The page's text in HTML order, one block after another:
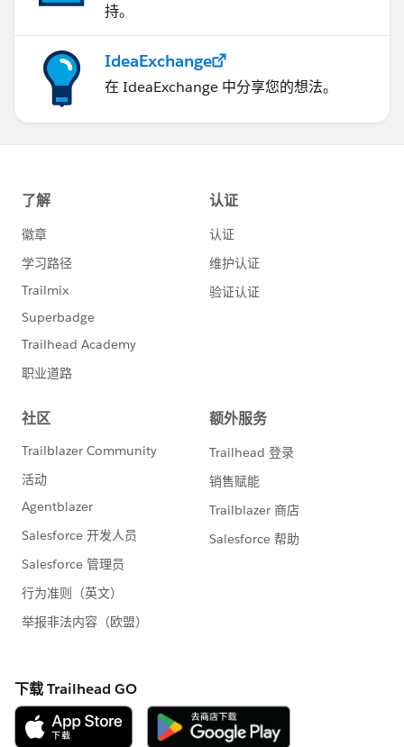
持。
IdeaExchange
在 IdeaExchange 中分享您的想法。